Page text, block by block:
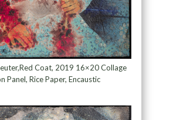
Coat, 2019 16×20 Collage
Panel, Rice Paper, Encaustic